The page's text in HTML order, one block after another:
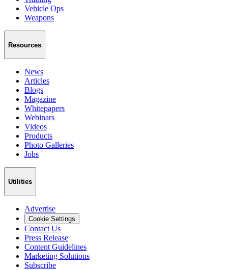
Vehicle Ops
Weapons
Resources
News
Articles
Blogs
Magazine
Whitepapers
Webinars
Videos
Products
Photo Galleries
Jobs
Utilities
Advertise
Cookie Settings
Contact Us
Press Release
Content Guidelines
Marketing Solutions
Subscribe